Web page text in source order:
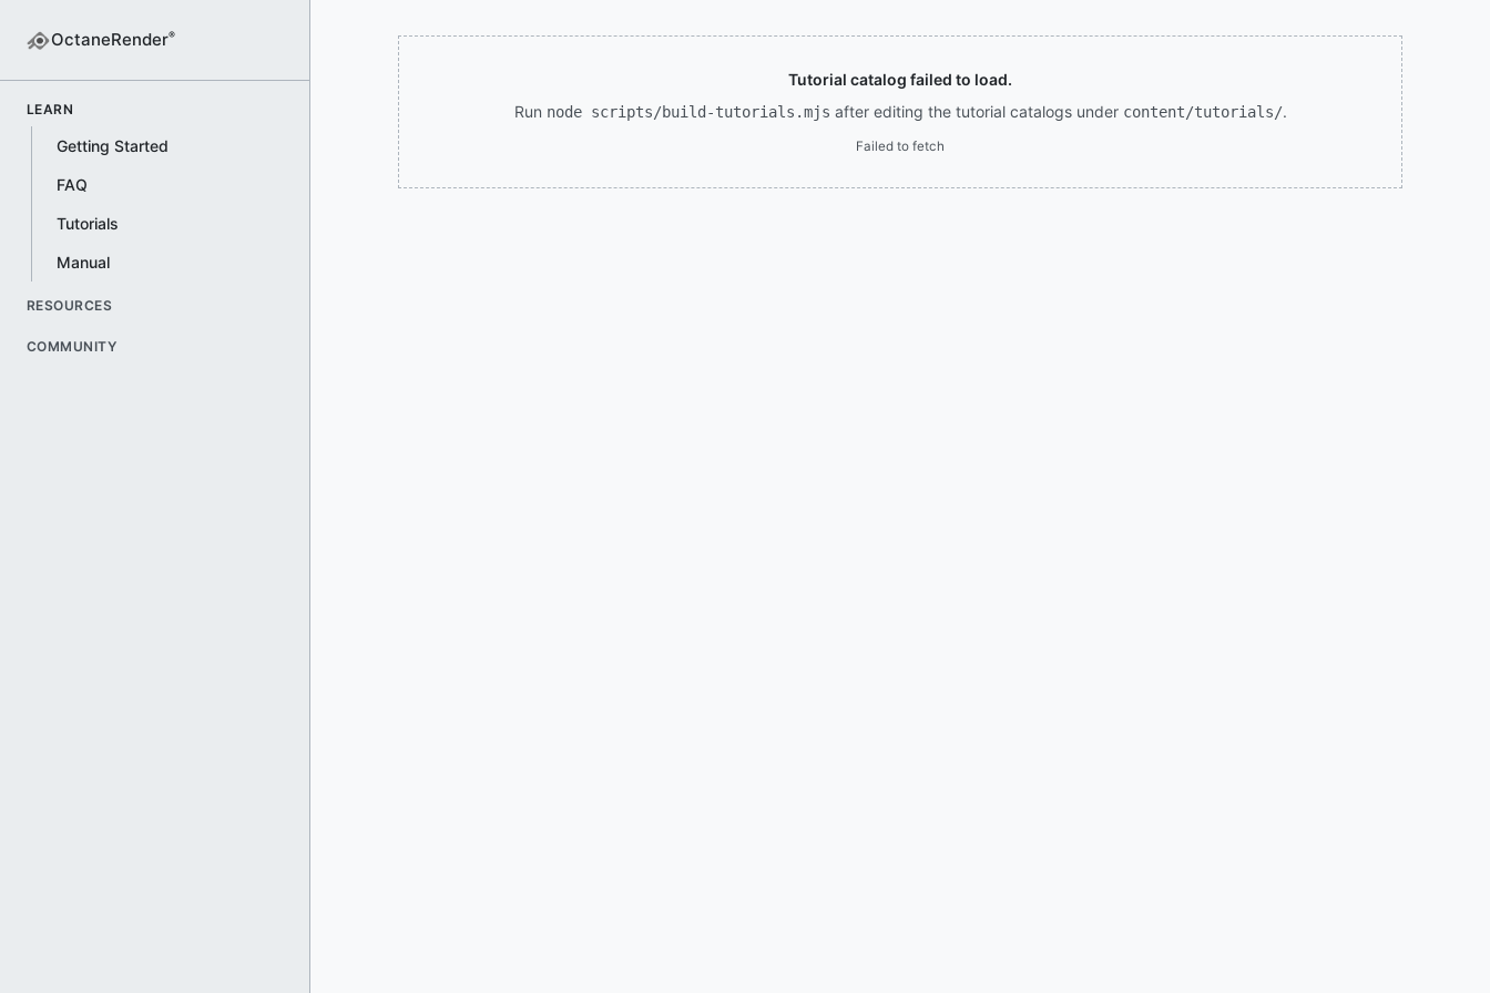
OctaneRender®
LEARN
Getting Started
FAQ
Tutorials
Manual
RESOURCES
COMMUNITY
Tutorial catalog failed to load.
Run node scripts/build-tutorials.mjs after editing the tutorial catalogs under content/tutorials/.
Failed to fetch